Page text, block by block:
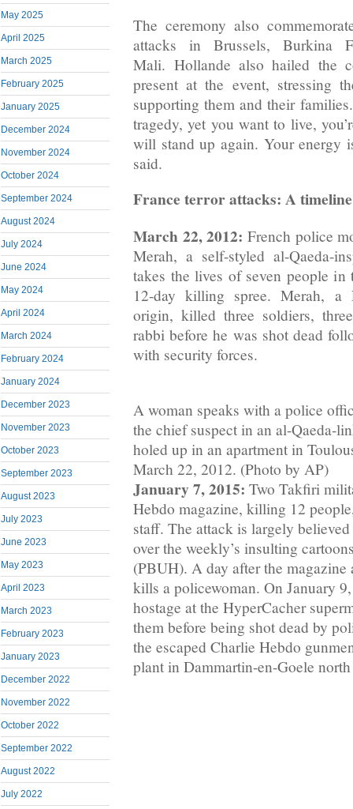
May 2025
April 2025
March 2025
February 2025
January 2025
December 2024
November 2024
October 2024
September 2024
August 2024
July 2024
June 2024
May 2024
April 2024
March 2024
February 2024
January 2024
December 2023
November 2023
October 2023
September 2023
August 2023
July 2023
June 2023
May 2023
April 2023
March 2023
February 2023
January 2023
December 2022
November 2022
October 2022
September 2022
August 2022
July 2022
The ceremony also
attacks in Brussels, Burkina
Mali. Hollande also hailed the
present at the event, stressing
supporting them and their
tragedy, yet you want to live,
will stand up again. Your energy
said.
France terror attacks: A timeline
March 22, 2012: French police
Merah, a self-styled al-Qaeda-
takes the lives of seven people
12-day killing spree. Merah, a
origin, killed three soldiers,
rabbi before he was shot dead
with security forces.
A woman speaks with a police
the chief suspect in an al-Qaeda-
holed up in an apartment in
March 22, 2012. (Photo by AP)
January 7, 2015: Two Takfiri
Hebdo magazine, killing 12
staff. The attack is largely
over the weekly’s insulting
(PBUH). A day after the
kills a policewoman. On January
hostage at the HyperCacher
them before being shot dead by
the escaped Charlie Hebdo
plant in Dammartin-en-Goele